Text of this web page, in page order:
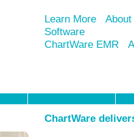
Learn More
Software
ChartWare EMR
ChartWare